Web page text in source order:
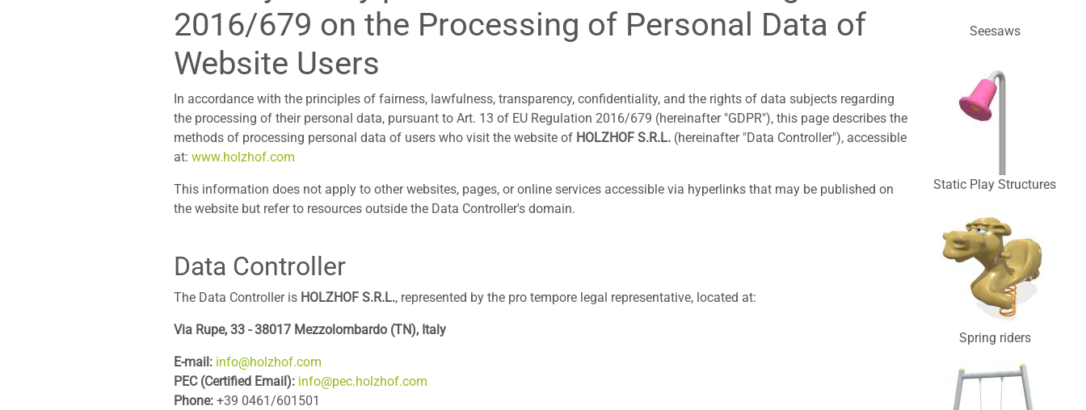
Seesaws
Static Play Structures
Spring riders
2016/679 on the Processing of Personal Data of
Website Users
In accordance with the principles of fairness, lawfulness, transparency, confidentiality, and the rights of data subjects regarding
the processing of their personal data, pursuant to Art. 13 of EU Regulation 2016/679 (hereinafter "GDPR"), this page describes the
methods of processing personal data of users who visit the website of HOLZHOF S.R.L. (hereinafter "Data Controller"), accessible
at:www.holzhof.com
This information does not apply to other websites, pages, or online services accessible via hyperlinks that may be published on
the website but refer to resources outside the Data Controller's domain.
Data Controller
The Data Controller is HOLZHOF S.R.L., represented by the pro tempore legal representative, located at:
Via Rupe, 33 - 38017 Mezzolombardo (TN), Italy
E-mail: info@holzhof.com
PEC (Certified Email): info@pec.holzhof.com
Phone: +39 0461/601501